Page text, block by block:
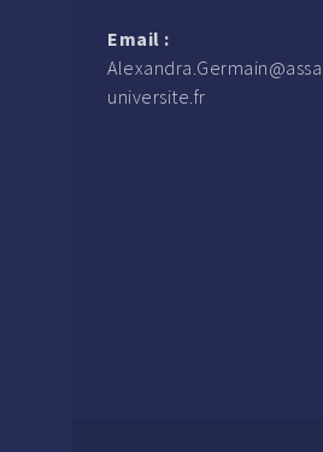
Email :
universite.fr